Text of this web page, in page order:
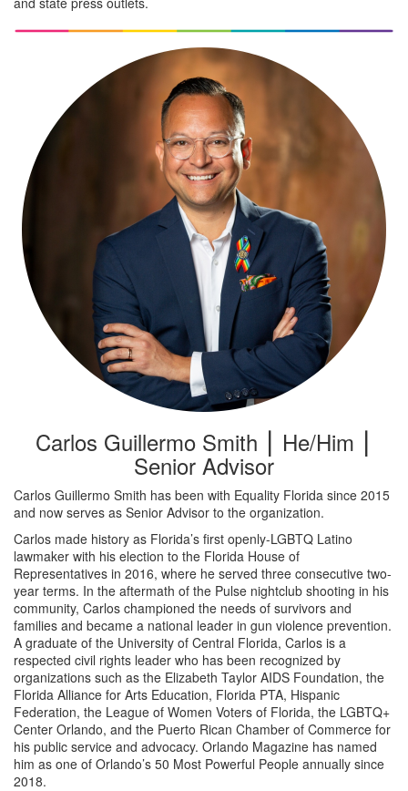
Carlos Guillermo Smith ⎮ He/Him ⎮
Senior Advisor
Carlos Guillermo Smith has been with Equality Florida since 2015
and now serves as Senior Advisor to the organization.
Carlos made history as Florida’s first openly-LGBTQ Latino
lawmaker with his election to the Florida House of
Representatives in 2016, where he served three consecutive two-
year terms. In the aftermath of the Pulse nightclub shooting in his
community, Carlos championed the needs of survivors and
families and became a national leader in gun violence prevention.
A graduate of the University of Central Florida, Carlos is a
respected civil rights leader who has been recognized by
organizations such as the Elizabeth Taylor AIDS Foundation, the
Florida Alliance for Arts Education, Florida PTA, Hispanic
Federation, the League of Women Voters of Florida, the LGBTQ+
Center Orlando, and the Puerto Rican Chamber of Commerce for
his public service and advocacy. Orlando Magazine has named
him as one of Orlando’s 50 Most Powerful People annually since
2018.